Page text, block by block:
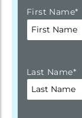
First Name*
Last Name*